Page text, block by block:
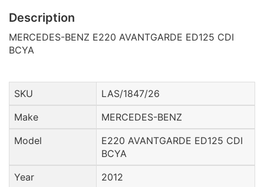
Description
MERCEDES-BENZ E220 AVANTGARDE ED125 CDI
BCYA
SKU
LAS/1847/26
Make
MERCEDES-BENZ
Model
E220 AVANTGARDE ED125 CDI
BCYA
Year
2012